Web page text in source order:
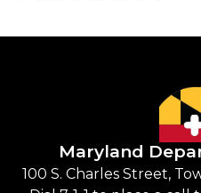
Maryland
100 S. Charles Street,